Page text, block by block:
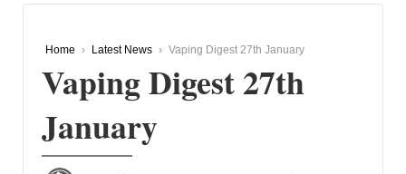
Home › Latest News › Vaping Digest 27th January
Vaping Digest 27th
January